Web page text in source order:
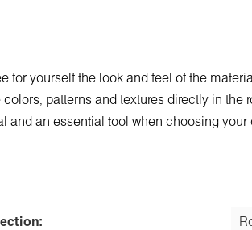
yourself the look and feel of the
patterns and textures directly in the
and an essential tool when choosing your